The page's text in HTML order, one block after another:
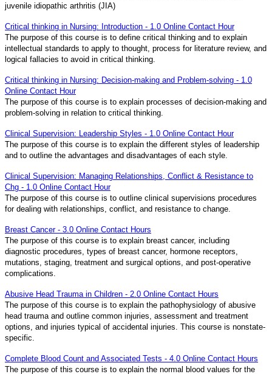
juvenile idiopathic arthritis (JIA)
Critical thinking in Nursing: Introduction - 1.0 Online Contact Hour
The purpose of this course is to define critical thinking and to explain
intellectual standards to apply to thought, process for literature review, and
logical fallacies to avoid in critical thinking.
Critical thinking in Nursing: Decision-making and Problem-solving - 1.0
Online Contact Hour
The purpose of this course is to explain processes of decision-making and
problem-solving in relation to critical thinking.
Clinical Supervision: Leadership Styles - 1.0 Online Contact Hour
The purpose of this course is to explain the different styles of leadership
and to outline the advantages and disadvantages of each style.
Clinical Supervision: Managing Relationships, Conflict & Resistance to
Chg - 1.0 Online Contact Hour
The purpose of this course is to outline clinical supervisions procedures
for dealing with relationships, conflict, and resistance to change.
Breast Cancer - 3.0 Online Contact Hours
The purpose of this course is to explain breast cancer, including
diagnostic procedures, types of breast cancer, hormone receptors,
mutations, staging, treatment and surgical options, and post-operative
complications.
Abusive Head Trauma in Children - 2.0 Online Contact Hours
The purpose of this course is to explain the pathophysiology of abusive
head trauma and outline common injuries, assessment and treatment
options, and injuries typical of accidental injuries. This course is nonstate-
specific.
Complete Blood Count and Associated Tests - 4.0 Online Contact Hours
The purpose of this course is to explain the normal blood values for the